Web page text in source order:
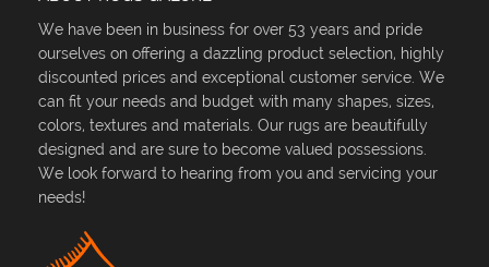
We have been in business for over 53 years and pride
ourselves on offering a dazzling product selection, highly
discounted prices and exceptional customer service. We
can fit your needs and budget with many shapes, sizes,
colors, textures and materials. Our rugs are beautifully
designed and are sure to become valued possessions.
We look forward to hearing from you and servicing your
needs!